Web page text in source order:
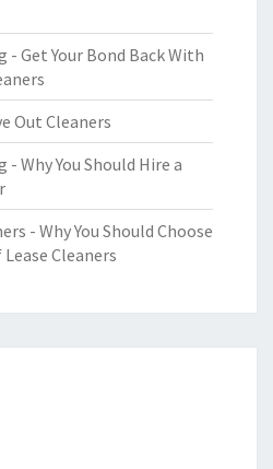
- Get Your Bond Back With
Out Cleaners
- Why You Should Hire a
- Why You Should Choose
Cleaners